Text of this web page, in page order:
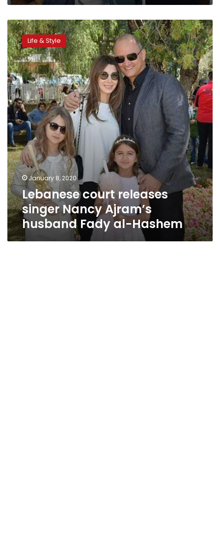
Lebanese
court
releases
singer
Nancy
Ajram’s
husband Fady
al-
Hashem
Life & Style
January 8, 2020
Lebanese court releases
singer Nancy Ajram’s
husband Fady al-Hashem